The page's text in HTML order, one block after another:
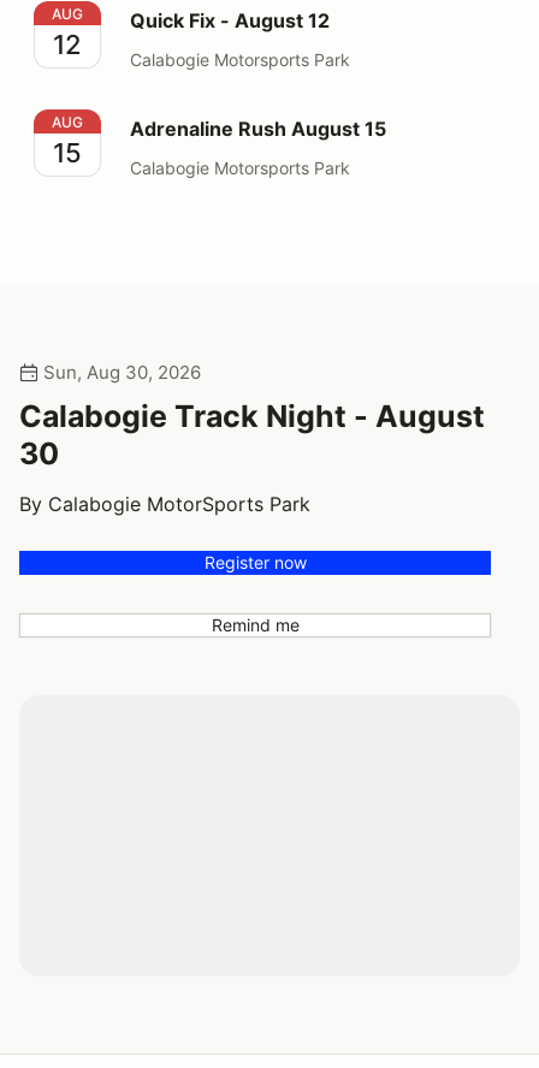
Quick Fix - August 12
AUG
12
Quick Fix - August 12
Calabogie Motorsports Park
Adrenaline Rush August 15
AUG
15
Adrenaline Rush August 15
Calabogie Motorsports Park
Sun, Aug 30, 2026
Calabogie Track Night - August
30
By Calabogie MotorSports Park
Register now
Remind me